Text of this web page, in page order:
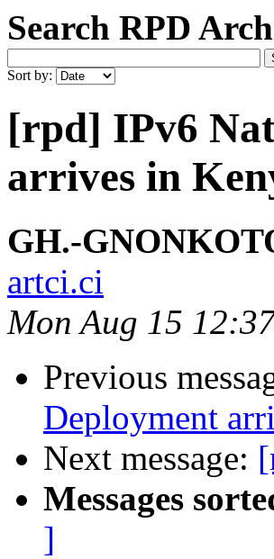
Search RPD
Sort by:
[rpd] IPv6
arrives in
GH.-
artci.ci
Mon Aug 15
Previous
Deployment
Next message:
Messages
]